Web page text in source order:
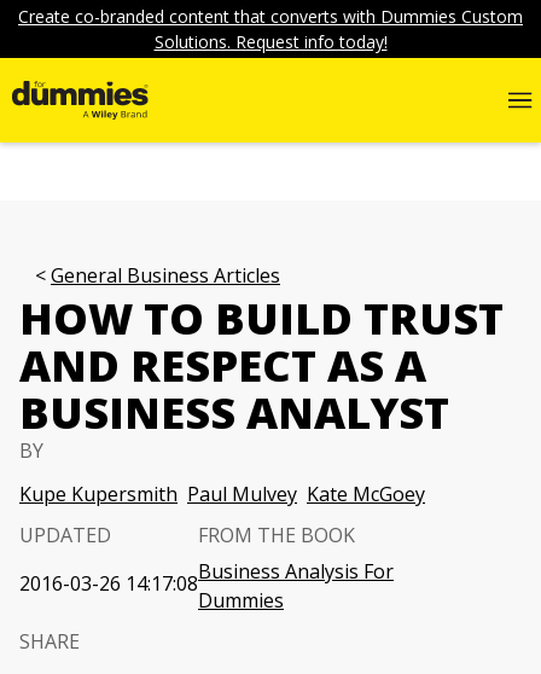
Create co-branded content that converts with Dummies Custom
Solutions. Request info today!
General Business Articles
HOW TO BUILD TRUST
AND RESPECT AS A
BUSINESS ANALYST
BY
Kupe Kupersmith Paul Mulvey Kate McGoey
UPDATED
2016-03-26 14:17:08
FROM THE BOOK
Business Analysis For
Dummies
SHARE